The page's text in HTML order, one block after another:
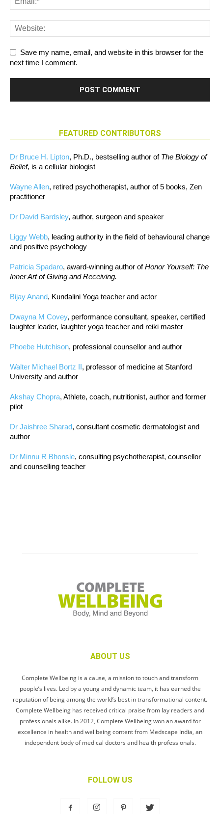
Save my name, email, and website in this browser for the
next time I comment.
FEATURED CONTRIBUTORS
Dr Bruce H. Lipton, Ph.D., bestselling author of The Biology of
Belief, is a cellular biologist
Wayne Allen, retired psychotherapist, author of 5 books, Zen
practitioner
Dr David Bardsley, author, surgeon and speaker
Liggy Webb, leading authority in the field of behavioural change
and positive psychology
Patricia Spadaro, award-winning author ofHonor Yourself: The
Inner Art of Giving and Receiving.
Bijay Anand, Kundalini Yoga teacher and actor
Dwayna M Covey, performance consultant, speaker, certified
laughter leader, laughter yoga teacher and reiki master
Phoebe Hutchison, professional counsellor and author
Walter Michael Bortz II, professor of medicine at Stanford
University and author
Akshay Chopra, Athlete, coach, nutritionist, author and former
pilot
Dr Jaishree Sharad, consultant cosmetic dermatologist and
author
Dr Minnu R Bhonsle, consulting psychotherapist, counsellor
and counselling teacher
ABOUT US
Complete Wellbeing is a cause, a mission to touch and transform
people’s lives. Led by a young and dynamic team, it has earned the
reputation of being among the world’s best in transformational content.
Complete Wellbeing has received critical praise from lay readers and
professionals alike. In 2012, Complete Wellbeing won an award for
excellence in health and wellbeing content from Medscape India, an
independent body of medical doctors and health professionals.
FOLLOW US